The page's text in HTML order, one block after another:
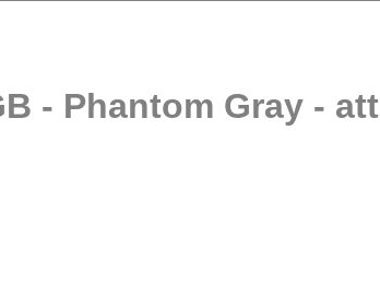
- Phantom Gray - att